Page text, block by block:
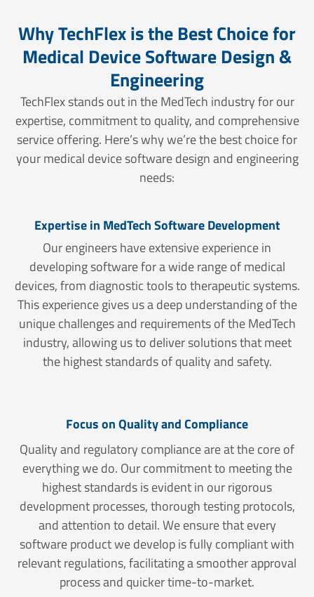
Why TechFlex is the Best Choice for
Medical Device Software Design &
Engineering
TechFlex stands out in the MedTech industry for our
expertise, commitment to quality, and comprehensive
service offering. Here’s why we’re the best choice for
your medical device software design and engineering
needs:
Expertise in MedTech Software Development
Our engineers have extensive experience in
developing software for a wide range of medical
devices, from diagnostic tools to therapeutic systems.
This experience gives us a deep understanding of the
unique challenges and requirements of the MedTech
industry, allowing us to deliver solutions that meet
the highest standards of quality and safety.
Focus on Quality and Compliance
Quality and regulatory compliance are at the core of
everything we do. Our commitment to meeting the
highest standards is evident in our rigorous
development processes, thorough testing protocols,
and attention to detail. We ensure that every
software product we develop is fully compliant with
relevant regulations, facilitating a smoother approval
process and quicker time-to-market.